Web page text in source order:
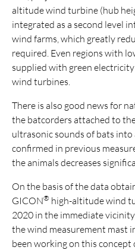
altitude wind turbine (hub
integrated as a second level
wind farms, which greatly
required. Even regions with
supplied with green
wind turbines.
There is also good news for
the batcorders attached to
ultrasonic sounds of bats into
confirmed in previous
the animals decreases
On the basis of the data
GICON® high-altitude wind
2020 in the immediate
the wind measurement mast
been working on this